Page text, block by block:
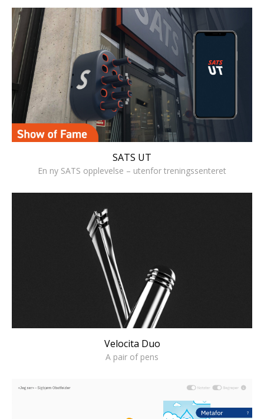
SATS UT
En ny SATS opplevelse – utenfor treningssenteret
Velocita Duo
A pair of pens